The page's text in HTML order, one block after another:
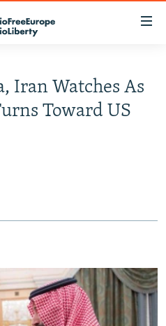
Iran Watches As
Toward US